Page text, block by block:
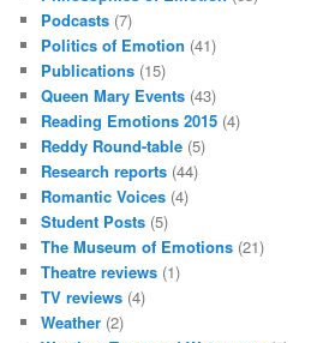
Podcasts (7)
Politics of Emotion (41)
Publications (15)
Queen Mary Events (43)
Reading Emotions 2015 (4)
Reddy Round-table (5)
Research reports (44)
Romantic Voices (4)
Student Posts (5)
The Museum of Emotions (21)
Theatre reviews (1)
TV reviews (4)
Weather (2)